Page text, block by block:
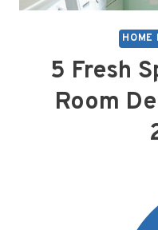
HOME
5 Fresh
Room